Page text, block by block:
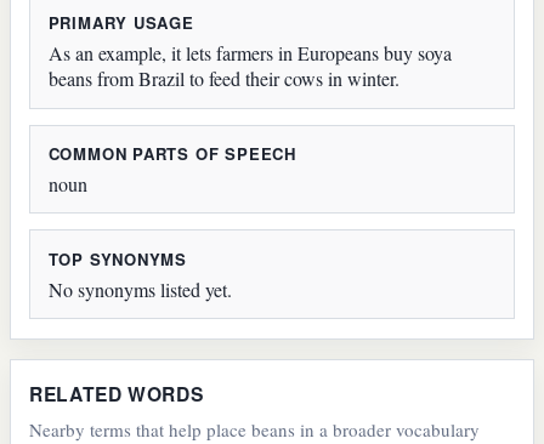
PRIMARY USAGE
As an example, it lets farmers in Europeans buy soya
beans from Brazil to feed their cows in winter.
COMMON PARTS OF SPEECH
noun
TOP SYNONYMS
No synonyms listed yet.
RELATED WORDS
Nearby terms that help place beans in a broader vocabulary